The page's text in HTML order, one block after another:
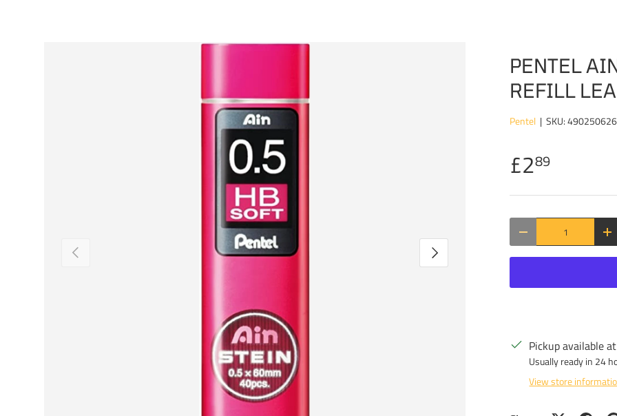
PREVIOUS NEXT
PENTEL
REFILL
Pentel |SKU:
£289
DECREASE QUANTITY
Pickup available at
Usually ready in 24
View store